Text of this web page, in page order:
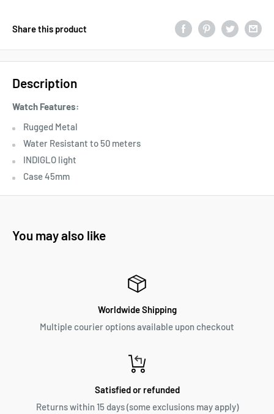
Share this product
Description
Watch Features:
Rugged Metal
Water Resistant to 50 meters
INDIGLO light
Case 45mm
You may also like
Worldwide Shipping
Multiple courier options available upon checkout
Satisfied or refunded
Returns within 15 days (some exclusions may apply)